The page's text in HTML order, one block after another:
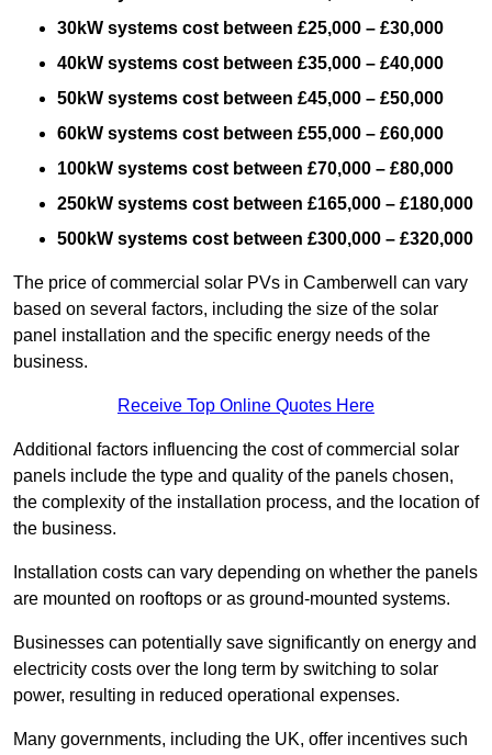
30kW systems cost between £25,000 – £30,000
40kW systems cost between £35,000 – £40,000
50kW systems cost between £45,000 – £50,000
60kW systems cost between £55,000 – £60,000
100kW systems cost between £70,000 – £80,000
250kW systems cost between £165,000 – £180,000
500kW systems cost between £300,000 – £320,000
The price of commercial solar PVs in Camberwell can vary
based on several factors, including the size of the solar
panel installation and the specific energy needs of the
business.
Receive Top Online Quotes Here
Additional factors influencing the cost of commercial solar
panels include the type and quality of the panels chosen,
the complexity of the installation process, and the location of
the business.
Installation costs can vary depending on whether the panels
are mounted on rooftops or as ground-mounted systems.
Businesses can potentially save significantly on energy and
electricity costs over the long term by switching to solar
power, resulting in reduced operational expenses.
Many governments, including the UK, offer incentives such